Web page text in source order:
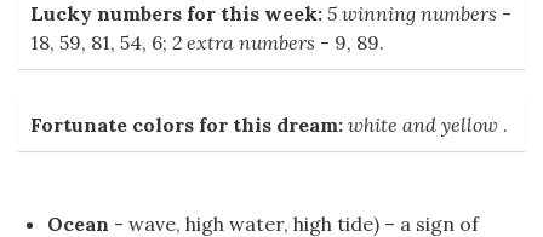
Lucky numbers for this week: 5 winning numbers -
18, 59, 81, 54, 6; 2 extra numbers - 9, 89.
Fortunate colors for this dream: white and yellow .
Ocean - wave, high water, high tide) – a sign of